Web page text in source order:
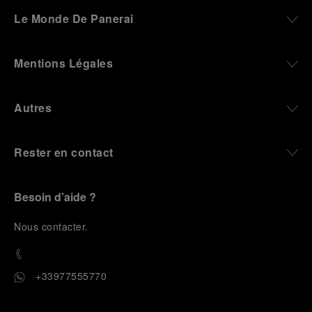
robustness in extreme conditions, and an extended
contemporary watches designed for action,
and experiences that bring the brand into the lives
From Florence and the Panerai family, visitors move
expertise take shape. From there, the path
meaning of a professional instrument becomes
stories of modern adventurers explore how the
Le Monde De Panerai
Mentions Légales
Autres
Rester en contact
Besoin d’aide ?
Nous contacter.
+33977555770